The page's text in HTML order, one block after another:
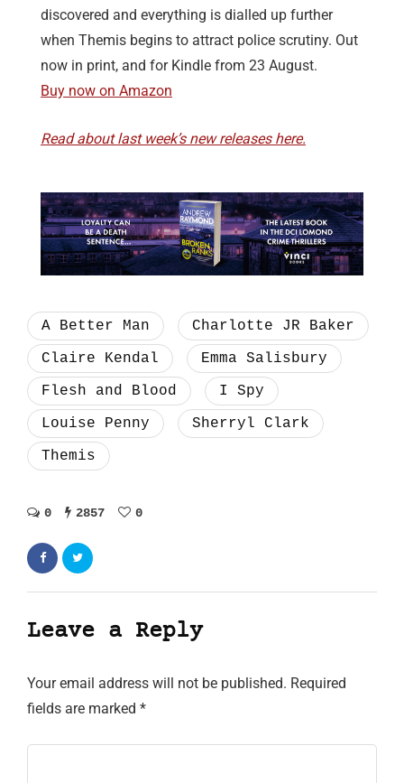
discovered and everything is dialled up further
when Themis begins to attract police scrutiny. Out
now in print, and for Kindle from 23 August.
Buy now on Amazon
Read about last week’s new releases here.
A Better Man
Charlotte JR Baker
Claire Kendal
Emma Salisbury
Flesh and Blood
I Spy
Louise Penny
Sherryl Clark
Themis
0 2857 0
Leave a Reply
Your email address will not be published. Required
fields are marked *